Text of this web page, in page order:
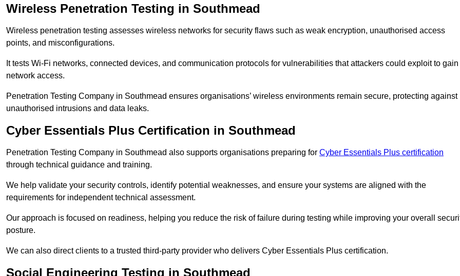
Wireless Penetration Testing in Southmead
Wireless penetration testing assesses wireless networks for security flaws such as weak encryption, unauthorised access
points, and misconfigurations.
It tests Wi-Fi networks, connected devices, and communication protocols for vulnerabilities that attackers could exploit to gain
network access.
Penetration Testing Company in Southmead ensures organisations’ wireless environments remain secure, protecting against
unauthorised intrusions and data leaks.
Cyber Essentials Plus Certification in Southmead
Penetration Testing Company in Southmead also supports organisations preparing for Cyber Essentials Plus certification
through technical guidance and training.
We help validate your security controls, identify potential weaknesses, and ensure your systems are aligned with the
requirements for independent technical assessment.
Our approach is focused on readiness, helping you reduce the risk of failure during testing while improving your overall
posture.
We can also direct clients to a trusted third-party provider who delivers Cyber Essentials Plus certification.
Social Engineering Testing in Southmead